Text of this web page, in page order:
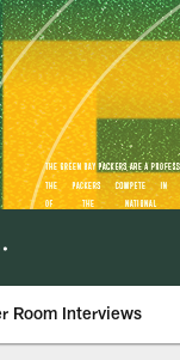
Room Interviews